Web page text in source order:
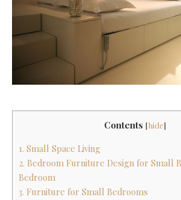
Contents [hide]
1. Small Space Living
2. Bedroom Furniture Design for Small
Bedroom
3. Furniture for Small Bedrooms